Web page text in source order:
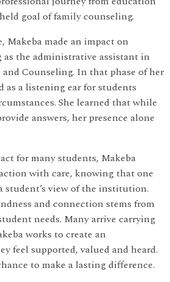
goal of family counseling.
Makeba made an impact on
the administrative assistant in
Counseling. In that phase of her
as a listening ear for students
She learned that while
answers, her presence alone
for many students, Makeba
with care, knowing that one
student’s view of the institution.
and connection stems from
needs. Many arrive carrying
works to create an
feel supported, valued and heard.
to make a lasting difference.